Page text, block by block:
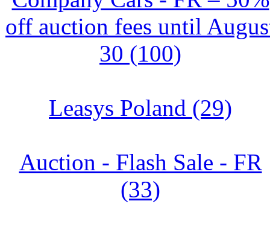
off auction fees until
30 (100)
Leasys Poland (29)
Auction - Flash Sale - FR
(33)